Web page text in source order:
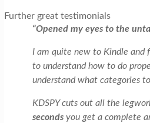
Further great testimonials
“Opened my eyes to the
I am quite new to Kindle and
to understand how to do
understand what categories
KDSPY cuts out all the
secondsyou get a complete